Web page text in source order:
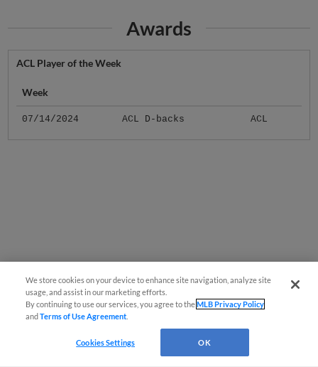
Awards
ACL Player of the Week
Week
07/14/2024 ACL D-backs ACL
We store cookies on your device to enhance site navigation, analyze site
usage, and assist in our marketing efforts.
By continuing to use our services, you agree to theMLB Privacy Policy
andTerms of Use Agreement
Cookies Settings OK